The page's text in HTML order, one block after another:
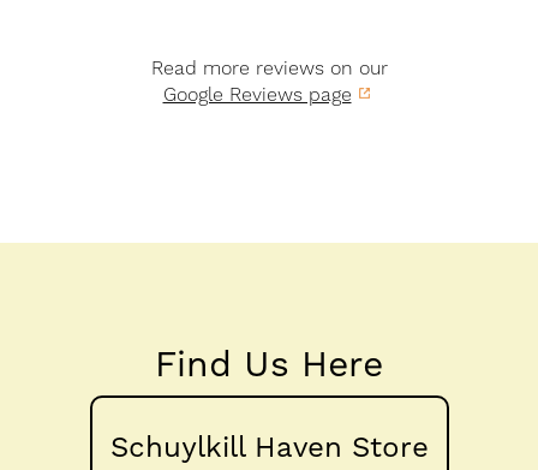
Read more reviews on our
Google Reviews page
Find Us Here
Schuylkill Haven Store